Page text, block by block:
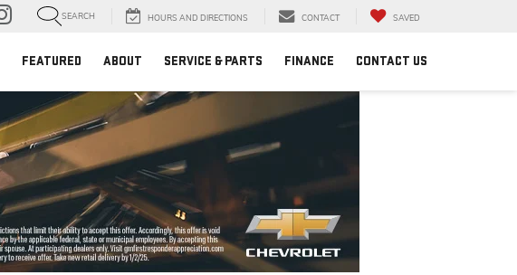
SEARCH HOURS AND DIRECTIONS CONTACT SAVED
FEATURED ABOUT SERVICE & PARTS FINANCE CONTACT US